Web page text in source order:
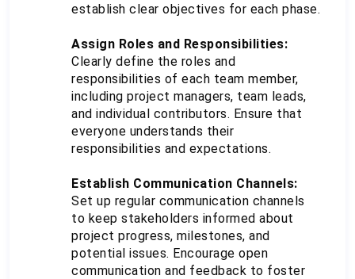
establish clear objectives for each phase.
Assign Roles and Responsibilities:
Clearly define the roles and
responsibilities of each team member,
including project managers, team leads,
and individual contributors. Ensure that
everyone understands their
responsibilities and expectations.
Establish Communication Channels:
Set up regular communication channels
to keep stakeholders informed about
project progress, milestones, and
potential issues. Encourage open
communication and feedback to foster